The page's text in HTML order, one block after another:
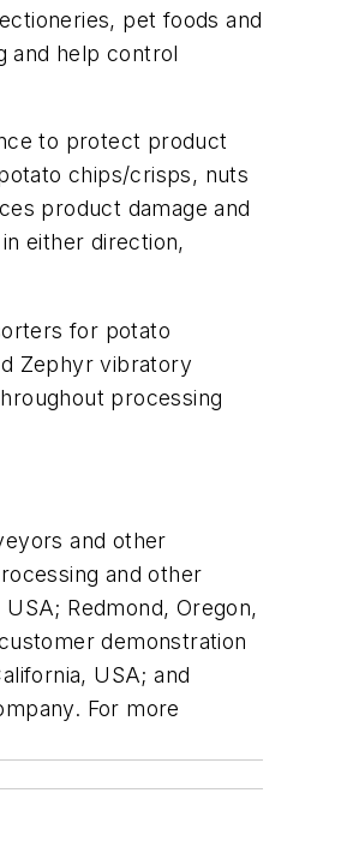
pet foods and
and help control
to protect product
chips/crisps, nuts
product damage and
either direction,
for potato
Zephyr vibratory
processing
and other
and other
Redmond, Oregon,
demonstration
USA; and
For more